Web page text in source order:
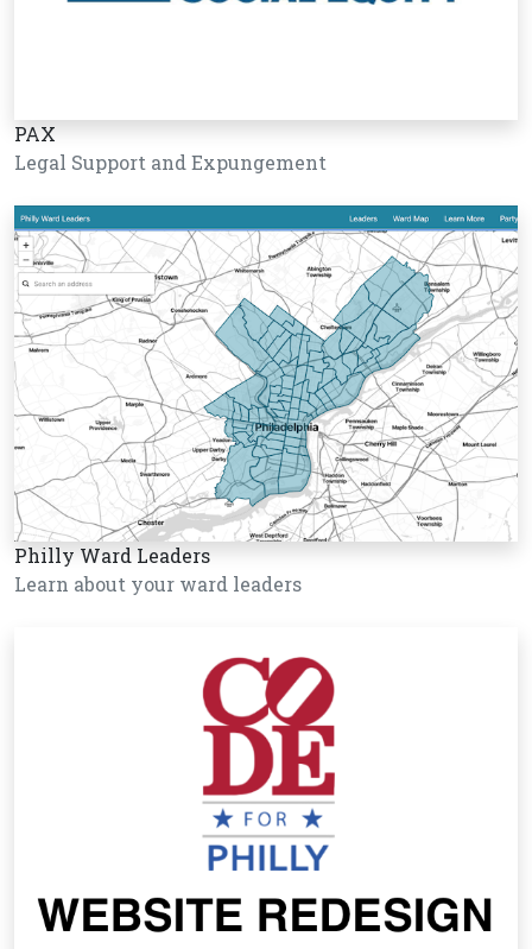
PAX
Legal Support and Expungement
Philly Ward Leaders
Learn about your ward leaders